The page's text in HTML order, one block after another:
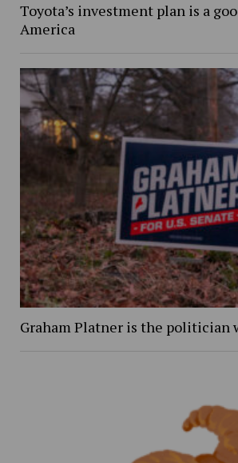
Toyota’s investment plan is a
America
Graham Platner is the politician